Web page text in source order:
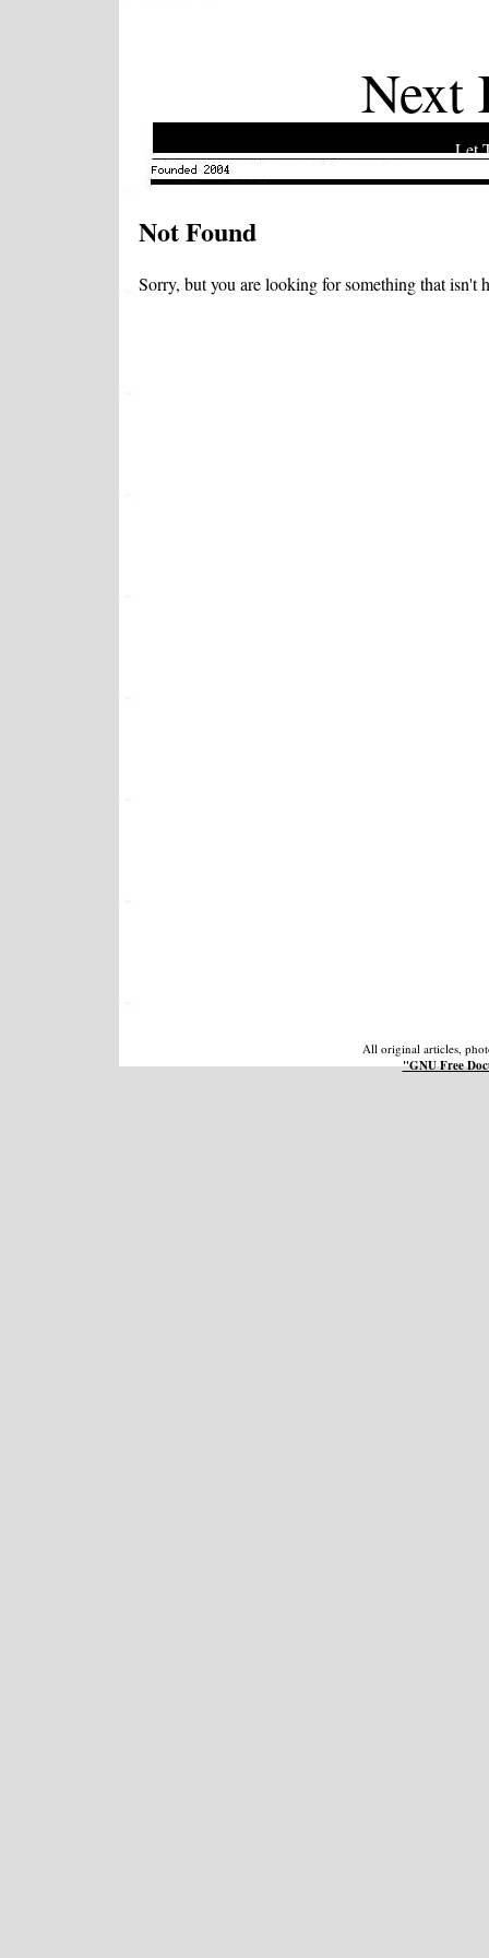
Next
Let
Not Found
Sorry, but you are looking for something that isn't
All original articles,
"GNU Free